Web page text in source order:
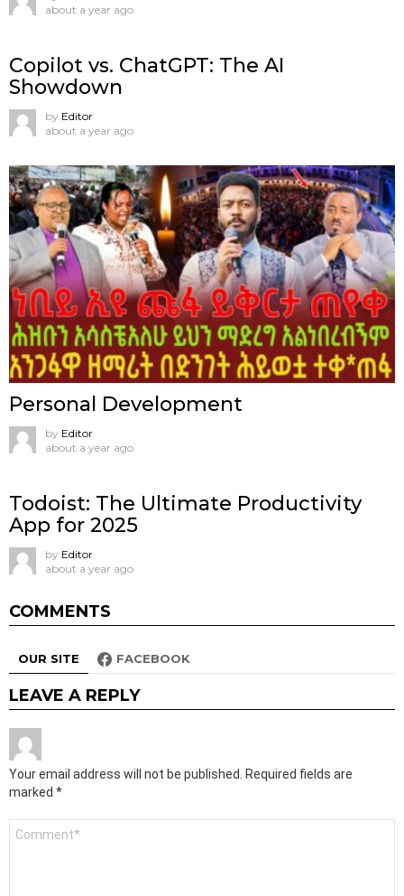
about a year ago
Copilot vs. ChatGPT: The AI
Showdown
by Editor
about a year ago
Personal Development
by Editor
about a year ago
Todoist: The Ultimate Productivity
App for 2025
by Editor
about a year ago
COMMENTS
OUR SITE FACEBOOK
LEAVE A REPLY
Your email address will not be published.
Required fields are
marked *